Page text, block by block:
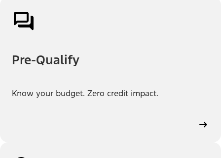
Pre-Qualify
Know your budget. Zero credit impact.